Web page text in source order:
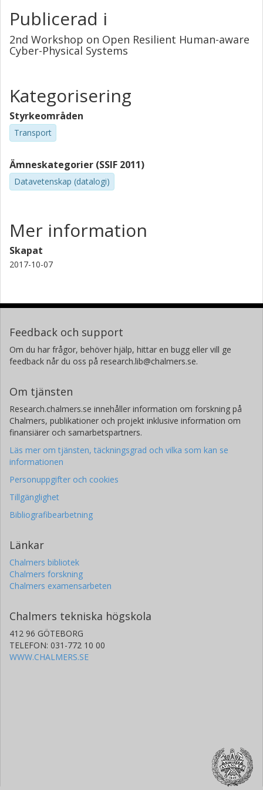
Publicerad i
2nd Workshop on Open Resilient Human-aware
Cyber-Physical Systems
Kategorisering
Styrkeområden
Transport
Ämneskategorier (SSIF 2011)
Datavetenskap (datalogi)
Mer information
Skapat
2017-10-07
Feedback och support
Om du har frågor, behöver hjälp, hittar en bugg eller vill ge
feedback når du oss på research.lib@chalmers.se.
Om tjänsten
Research.chalmers.se innehåller information om forskning på
Chalmers, publikationer och projekt inklusive information om
finansiärer och samarbetspartners.
Läs mer om tjänsten, täckningsgrad och vilka som kan se
informationen
Personuppgifter och cookies
Tillgänglighet
Bibliografibearbetning
Länkar
Chalmers bibliotek
Chalmers forskning
Chalmers examensarbeten
Chalmers tekniska högskola
412 96 GÖTEBORG
TELEFON: 031-772 10 00
WWW.CHALMERS.SE